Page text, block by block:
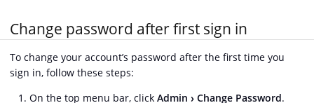
Change password after first sign in
To change your account’s password after the first time you
sign in, follow these steps:
On the top menu bar, click Admin Change Password.